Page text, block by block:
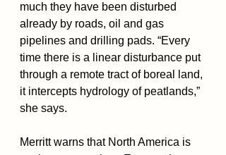
much they have been disturbed
already by roads, oil and gas
pipelines and drilling pads. “Every
time there is a linear disturbance put
through a remote tract of boreal land,
it intercepts hydrology of peatlands,”
she says.
Merritt warns that North America is